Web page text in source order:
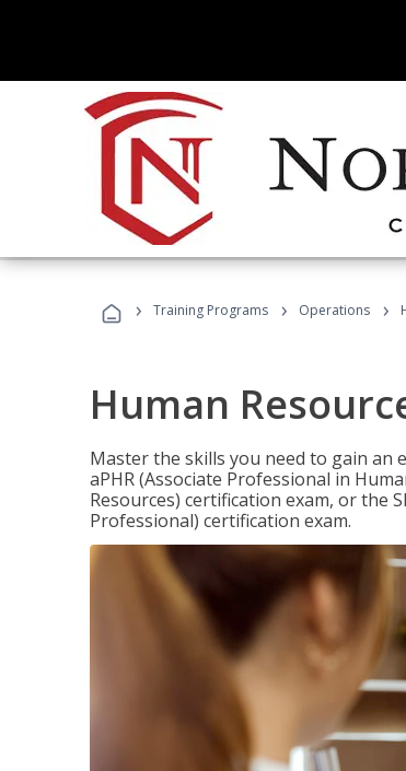
› Training Programs › Operations ›
Human
Master the skills you need to gain
aPHR (Associate Professional in
Resources) certification exam, or the
Professional) certification exam.